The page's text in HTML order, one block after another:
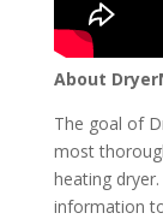
About
The goal of
most
heating
information